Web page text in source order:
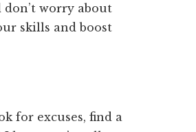
worry about
skills and boost
for excuses, find a